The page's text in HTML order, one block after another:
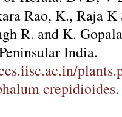
Rao, K., Raja K
R. and K.
India.
crepidioides